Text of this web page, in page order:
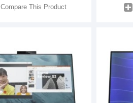
Compare This Product